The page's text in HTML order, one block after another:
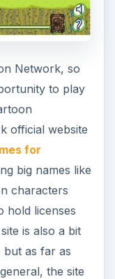
Network, so
to play
official website
for
big names like
characters
hold licenses
is also a bit
but as far as
the site